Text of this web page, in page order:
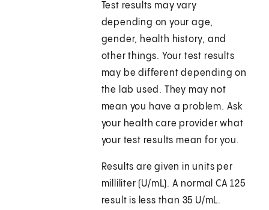
Test results may vary
depending on your age,
gender, health history, and
other things. Your test results
may be different depending on
the lab used. They may not
mean you have a problem. Ask
your health care provider what
your test results mean for you.
Results are given in units per
milliliter (U/mL). A normal CA 125
result is less than 35 U/mL.